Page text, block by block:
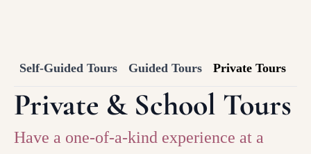
Self-Guided Tours Guided Tours Private Tours
Private & School Tours
Have a one-of-a-kind experience at a